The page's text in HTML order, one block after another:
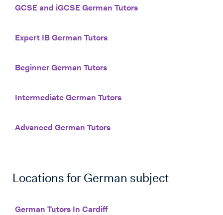
GCSE and iGCSE German Tutors
Expert IB German Tutors
Beginner German Tutors
Intermediate German Tutors
Advanced German Tutors
Locations for German subject
German Tutors In Cardiff